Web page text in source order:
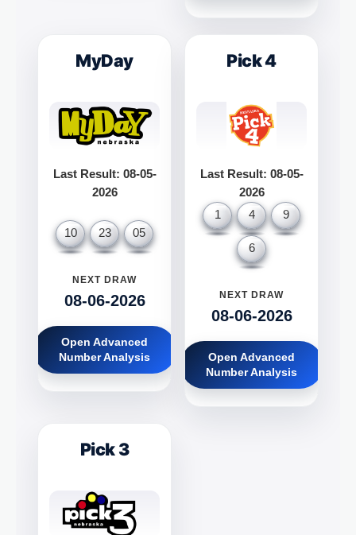
MyDay
Last Result: 08-05-
2026
10 23 05
NEXT DRAW
08-06-2026
Open Advanced
Number Analysis
Pick 4
Last Result: 08-05-
2026
1
4 9
6
NEXT DRAW
08-06-2026
Open Advanced
Number Analysis
Pick 3